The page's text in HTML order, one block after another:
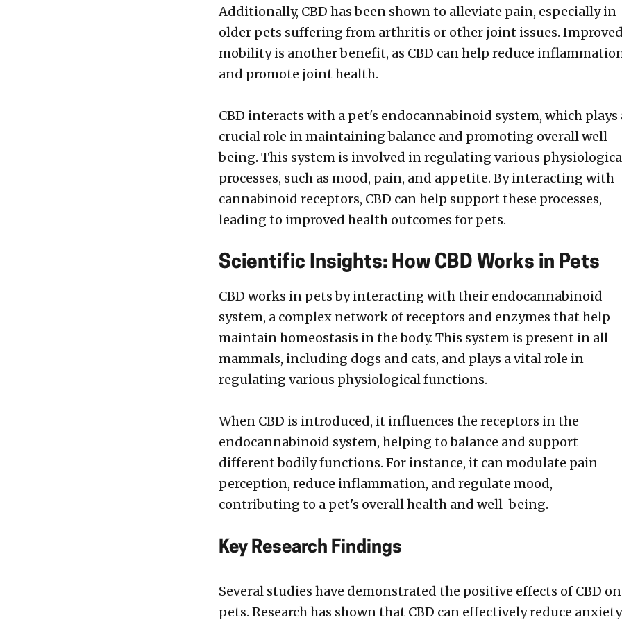
Additionally, CBD has been shown to alleviate pain, especially in
older pets suffering from arthritis or other joint issues. Improved
mobility is another benefit, as CBD can help reduce
and promote joint health.
CBD interacts with a pet's endocannabinoid system, which plays
crucial role in maintaining balance and promoting overall well-
being. This system is involved in regulating various
processes, such as mood, pain, and appetite. By interacting with
cannabinoid receptors, CBD can help support these processes,
leading to improved health outcomes for pets.
Scientific Insights: How CBD Works in Pets
CBD works in pets by interacting with their endocannabinoid
system, a complex network of receptors and enzymes that help
maintain homeostasis in the body. This system is present in all
mammals, including dogs and cats, and plays a vital role in
regulating various physiological functions.
When CBD is introduced, it influences the receptors in the
endocannabinoid system, helping to balance and support
different bodily functions. For instance, it can modulate pain
perception, reduce inflammation, and regulate mood,
contributing to a pet's overall health and well-being.
Key Research Findings
Several studies have demonstrated the positive effects of CBD on
pets. Research has shown that CBD can effectively reduce anxiety